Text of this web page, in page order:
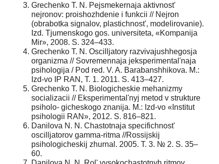
Grechenko T. N. Pejsmekernaja aktivnost'
nejronov: proishozhdenie i funkcii // Nejron
(obrabotka signalov, plastichnost', modelirovanie).
Izd. Tjumenskogo gos. universiteta, «Kompanija
Mir», 2008. S. 324–433.
Grechenko T. N. Oscilljatory razvivajushhegosja
organizma // Sovremennaja jeksperimental'naja
psihologija / Pod red. V. A. Barabanshhikova. M.:
Izd-vo IP RAN, T. 1. 2011. S. 413–427.
Grechenko T. N. Biologicheskie mehanizmy
socializacii // Eksperimental'nyj metod v strukture
psiholo- gicheskogo znanija. M.: Izd-vo «Institut
psihologii RAN», 2012. S. 816–821.
Danilova N. N. Chastotnaja specifichnost'
oscilljatorov gamma-ritma //Rossijskij
psihologicheskij zhurnal. 2005. T. 3. № 2. S. 35–
60.